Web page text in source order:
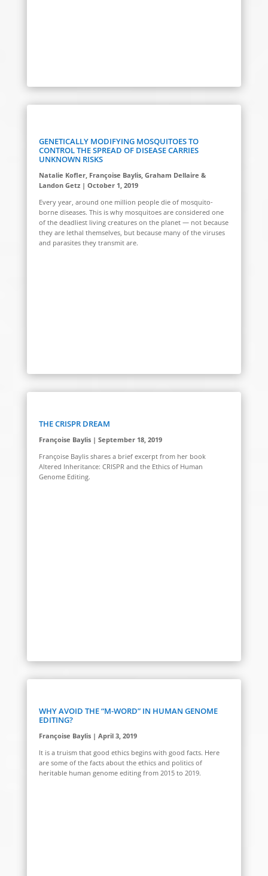
GENETICALLY MODIFYING MOSQUITOES TO
CONTROL THE SPREAD OF DISEASE CARRIES
UNKNOWN RISKS
Natalie Kofler, Françoise Baylis, Graham Dellaire &
Landon Getz | October 1, 2019
Every year, around one million people die of mosquito-
borne diseases. This is why mosquitoes are considered one
of the deadliest living creatures on the planet — not because
they are lethal themselves, but because many of the viruses
and parasites they transmit are.
THE CRISPR DREAM
Françoise Baylis | September 18, 2019
Françoise Baylis shares a brief excerpt from her book
Altered Inheritance: CRISPR and the Ethics of Human
Genome Editing.
WHY AVOID THE “M-WORD” IN HUMAN GENOME
EDITING?
Françoise Baylis | April 3, 2019
It is a truism that good ethics begins with good facts. Here
are some of the facts about the ethics and politics of
heritable human genome editing from 2015 to 2019.